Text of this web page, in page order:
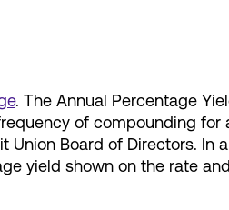
. The Annual Percentage
of compounding for
Board of Directors. In
yield shown on the rate